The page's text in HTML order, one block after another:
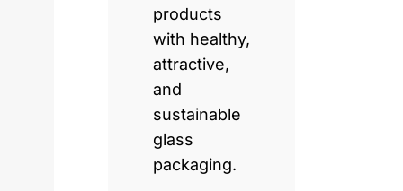
products
with healthy,
attractive,
and
sustainable
glass
packaging.